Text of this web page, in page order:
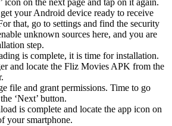
on the next page and tap on it again.
your Android device ready to receive
that, go to settings and find the security
unknown sources here, and you are
step.
is complete, it is time for installation.
and locate the Fliz Movies APK from the
file and grant permissions. Time to go
‘Next’ button.
is complete and locate the app icon on
your smartphone.